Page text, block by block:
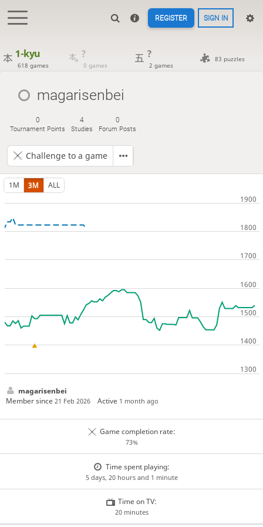
REGISTER SIGN IN
1-kyu
618 games
?
0 games
?
2 games
83 puzzles
magarisenbei
0
Tournament Points
4
Studies
0
Forum Posts
Challenge to a game
1M 3M ALL
magarisenbei
Member since 21 Feb 2026 Active 1 month ago
Game completion rate:
73%
Time spent playing:
5 days, 20 hours and 1 minute
Time on TV:
20 minutes